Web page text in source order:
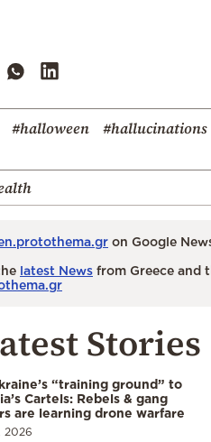
#halloween #hallucinations
on Google
latest News from Greece and
Stories
“training ground” to
Cartels: Rebels & gang
are learning drone warfare
2026